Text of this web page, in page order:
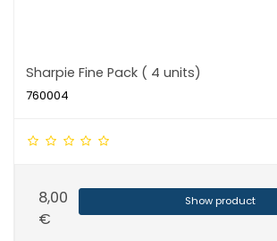
Sharpie Fine Pack ( 4 units)
760004
8,00
€
Show product